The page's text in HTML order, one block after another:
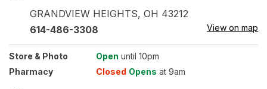
GRANDVIEW HEIGHTS, OH 43212
614-486-3308 View on map
Store & Photo Open until 10pm
Pharmacy
Closed Opens at 9am